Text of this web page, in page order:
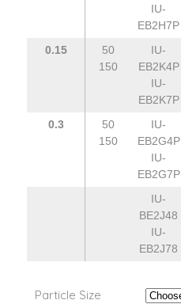
IU-
EB2H7P
0.15
50
150
IU-
EB2K4P
IU-
EB2K7P
0.3
50
150
IU-
EB2G4P
IU-
EB2G7P
IU-
BE2J48
IU-
EB2J78
Particle Size